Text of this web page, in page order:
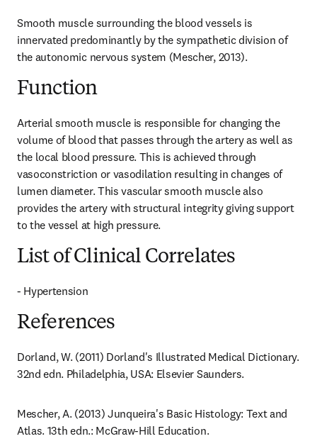
Smooth muscle surrounding the blood vessels is
innervated predominantly by the sympathetic division of
the autonomic nervous system (Mescher, 2013).
Function
Arterial smooth muscle is responsible for changing the
volume of blood that passes through the artery as well as
the local blood pressure. This is achieved through
vasoconstriction or vasodilation resulting in changes of
lumen diameter. This vascular smooth muscle also
provides the artery with structural integrity giving support
to the vessel at high pressure.
List of Clinical Correlates
- Hypertension
References
Dorland, W. (2011) Dorland's Illustrated Medical Dictionary.
32nd edn. Philadelphia, USA: Elsevier Saunders.
Mescher, A. (2013) Junqueira's Basic Histology: Text and
Atlas. 13th edn.: McGraw-Hill Education.